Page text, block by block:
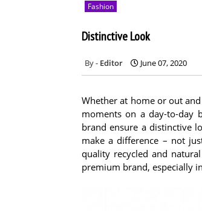
Fashion
Distinctive Look
Editor June 07, 2020
Whether at home or out
moments on a day-to-day
brand ensure a distinctive
make a difference – not
quality recycled and
premium brand, especially